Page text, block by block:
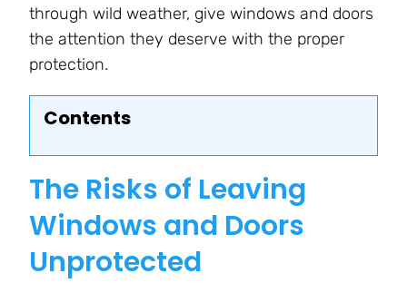
through wild weather, give windows and doors
the attention they deserve with the proper
protection.
Contents
The Risks of Leaving
Windows and Doors
Unprotected